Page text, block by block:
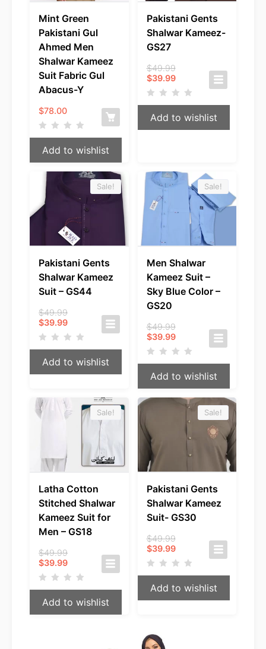
Mint Green
Pakistani Gul
Ahmed Men
Shalwar Kameez
Suit Fabric Gul
Abacus-Y
$78.00
Add to wishlist
Pakistani Gents
Shalwar Kameez-
GS27
$49.99
was:
$49.99.
$39.99Current
price
is:
$39.99.
Add to wishlist
Sale!
Pakistani Gents
Shalwar Kameez
Suit – GS44
$49.99
was:
$49.99.
$39.99Current
price
is:
$39.99.
Add to wishlist
Sale!
Men Shalwar
Kameez Suit –
Sky Blue Color –
GS20
$49.99
was:
$49.99.
$39.99Current
price
is:
$39.99.
Add to wishlist
Sale!
Latha Cotton
Stitched Shalwar
Kameez Suit for
Men – GS18
$49.99
was:
$49.99.
$39.99Current
price
is:
$39.99.
Add to wishlist
Sale!
Pakistani Gents
Shalwar Kameez
Suit- GS30
$49.99
was:
$49.99.
$39.99Current
price
is:
$39.99.
Add to wishlist